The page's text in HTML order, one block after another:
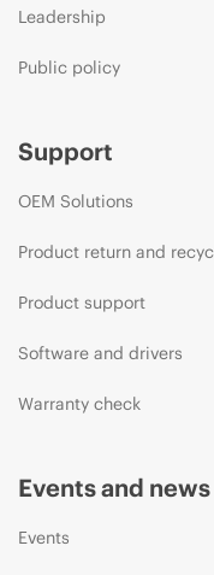
Leadership
Public policy
Support
OEM Solutions
Product return and
Product support
Software and drivers
Warranty check
Events and news
Events